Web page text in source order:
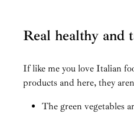
Real healthy and
If like me you love Italian
products and here, they
The green vegetables